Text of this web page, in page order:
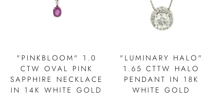
"PINKBLOOM" 1.0
CTW OVAL PINK
SAPPHIRE NECKLACE
IN 14K WHITE GOLD
"LUMINARY HALO"
1.65 CTTW HALO
PENDANT IN 18K
WHITE GOLD